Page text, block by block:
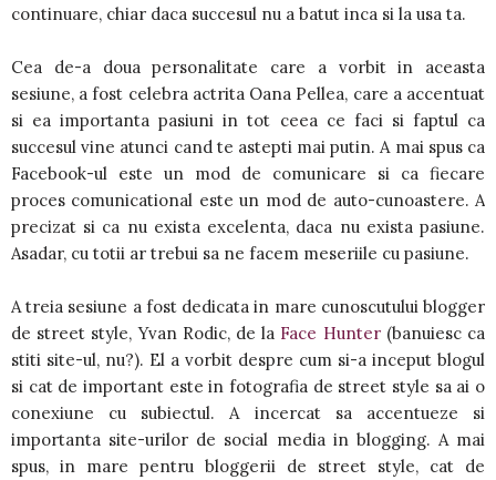
continuare, chiar daca succesul nu a batut inca si la usa ta.
Cea de-a doua personalitate care a vorbit in aceasta
sesiune, a fost celebra actrita Oana Pellea, care a accentuat
si ea importanta pasiuni in tot ceea ce faci si faptul ca
succesul vine atunci cand te astepti mai putin. A mai spus ca
Facebook-ul este un mod de comunicare si ca fiecare
proces comunicational este un mod de auto-cunoastere. A
precizat si ca nu exista excelenta, daca nu exista pasiune.
Asadar, cu totii ar trebui sa ne facem meseriile cu pasiune.
A treia sesiune a fost dedicata in mare cunoscutului blogger
de street style, Yvan Rodic, de la Face Hunter(banuiesc ca
stiti site-ul, nu?). El a vorbit despre cum si-a inceput blogul
si cat de important este in fotografia de street style sa ai o
conexiune cu subiectul. A incercat sa accentueze si
importanta site-urilor de social media in blogging. A mai
spus, in mare pentru bloggerii de street style, cat de